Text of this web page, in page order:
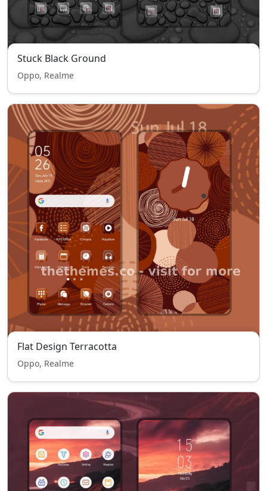
Stuck Black Ground
Oppo, Realme
Flat Design Terracotta
Oppo, Realme